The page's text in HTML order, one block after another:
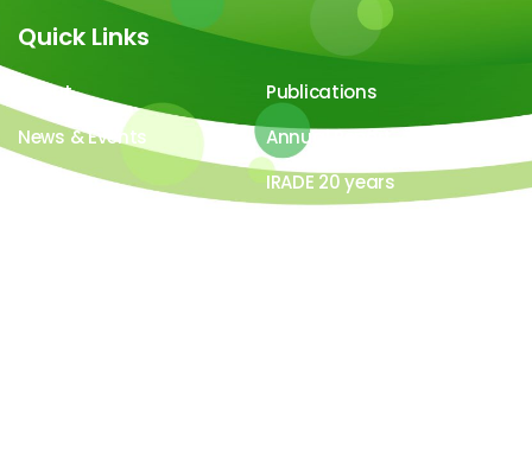
Quick Links
About
Publications
News & Events
Annual Report
Careers
IRADE 20 years